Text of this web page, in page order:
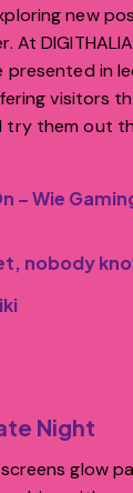
new
At
presented in
visitors
try them out
– Wie
nobody
Night
glow